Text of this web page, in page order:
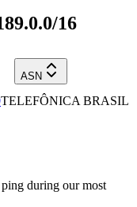
16
ASN
TELEFÔNICA BRASIL
during our most